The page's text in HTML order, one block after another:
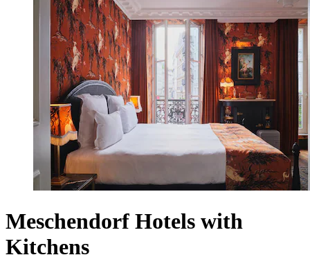
Meschendorf Hotels with
Kitchens